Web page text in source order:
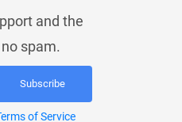
and the
spam.
Subscribe
of Service